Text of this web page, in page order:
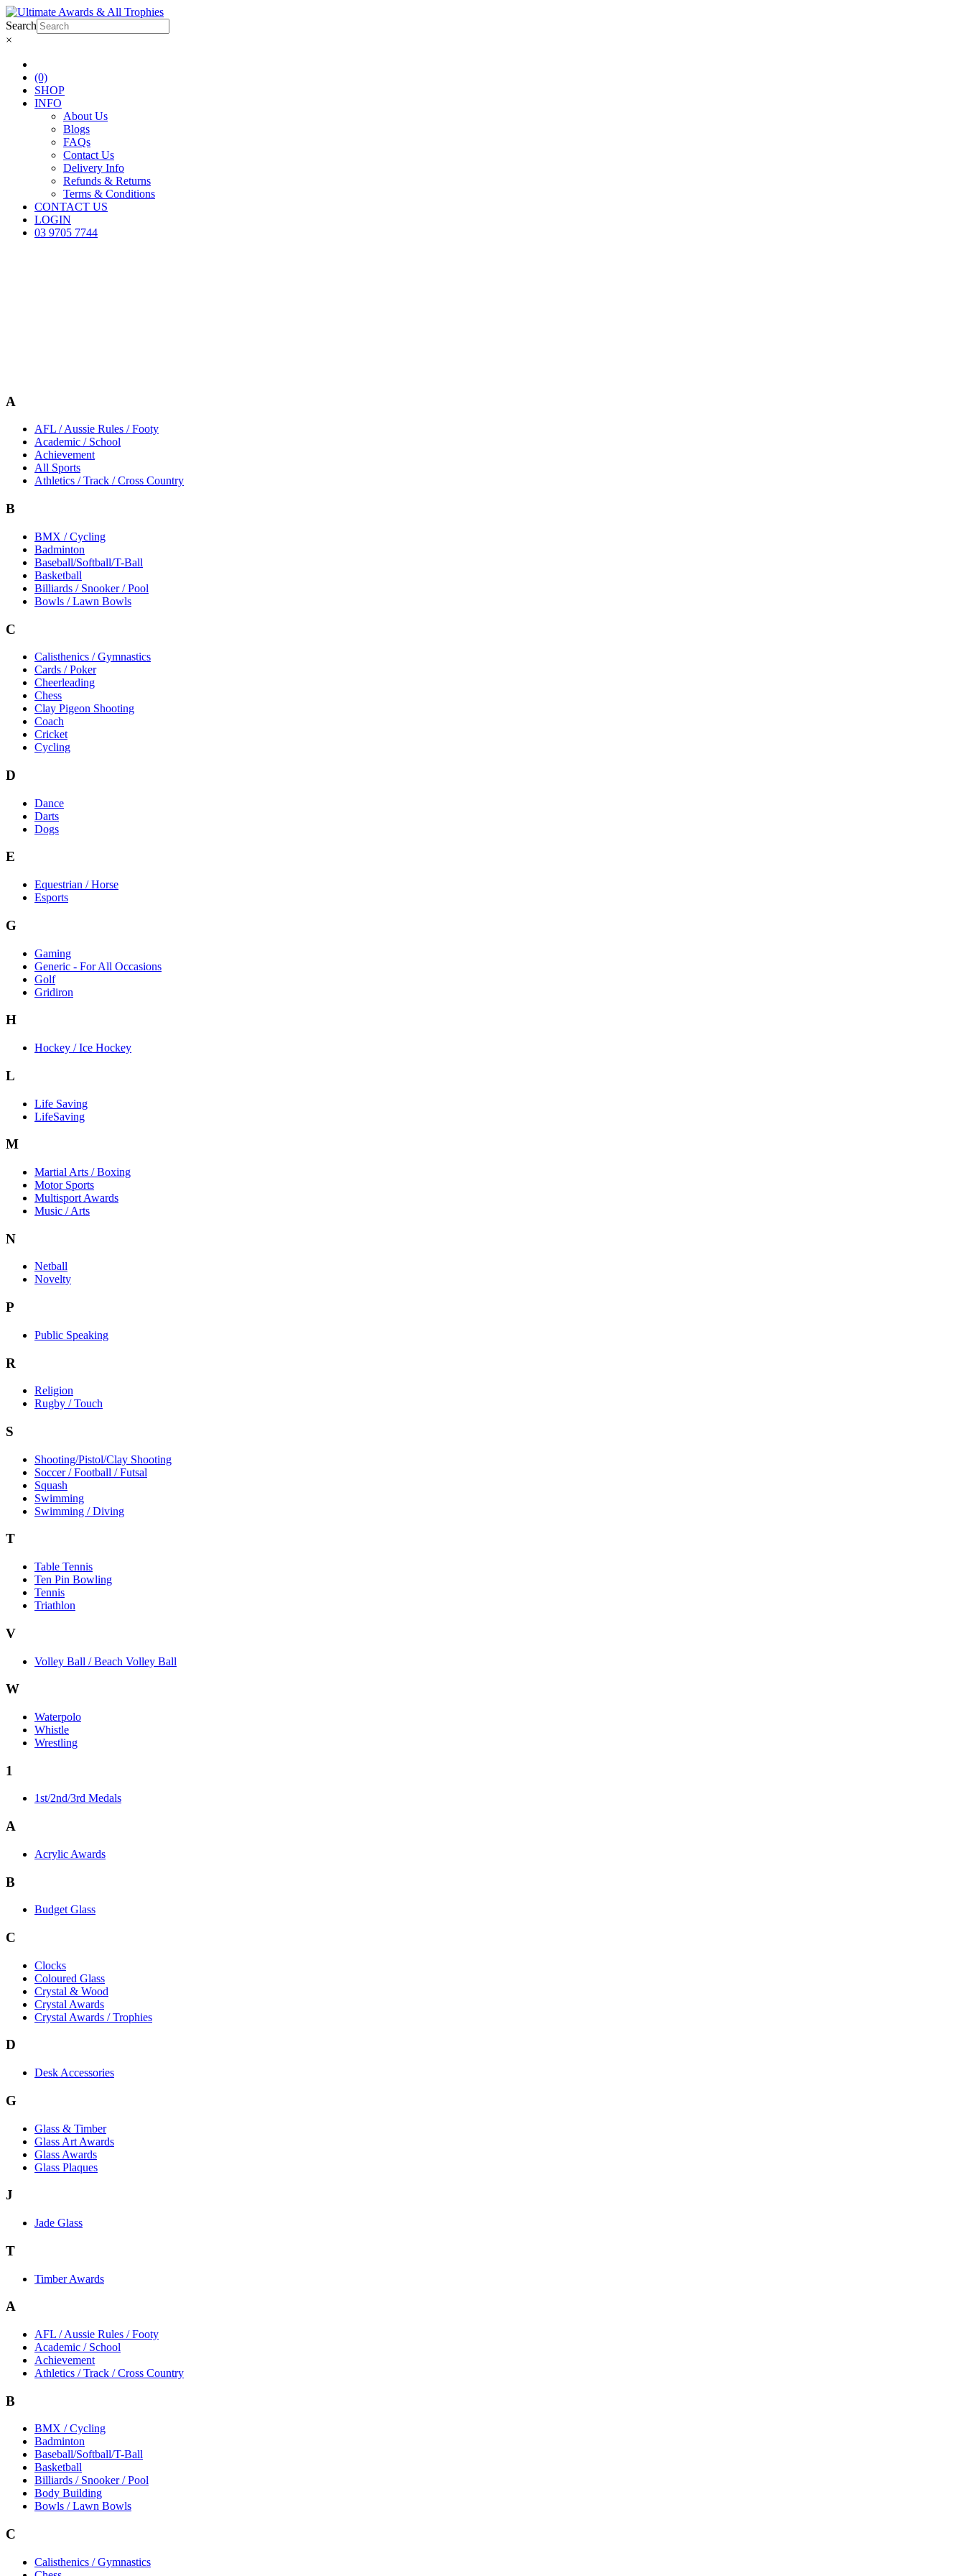
Search
×
(0)
SHOP
INFO
About Us
Blogs
FAQs
Contact Us
Delivery Info
Refunds & Returns
Terms & Conditions
CONTACT US
LOGIN
03 9705 7744
A
AFL / Aussie Rules / Footy
Academic / School
Achievement
All Sports
Athletics / Track / Cross Country
B
BMX / Cycling
Badminton
Baseball/Softball/T-Ball
Basketball
Billiards / Snooker / Pool
Bowls / Lawn Bowls
C
Calisthenics / Gymnastics
Cards / Poker
Cheerleading
Chess
Clay Pigeon Shooting
Coach
Cricket
Cycling
D
Dance
Darts
Dogs
E
Equestrian / Horse
Esports
G
Gaming
Generic - For All Occasions
Golf
Gridiron
H
Hockey / Ice Hockey
L
Life Saving
LifeSaving
M
Martial Arts / Boxing
Motor Sports
Multisport Awards
Music / Arts
N
Netball
Novelty
P
Public Speaking
R
Religion
Rugby / Touch
S
Shooting/Pistol/Clay Shooting
Soccer / Football / Futsal
Squash
Swimming
Swimming / Diving
T
Table Tennis
Ten Pin Bowling
Tennis
Triathlon
V
Volley Ball / Beach Volley Ball
W
Waterpolo
Whistle
Wrestling
1
1st/2nd/3rd Medals
A
Acrylic Awards
B
Budget Glass
C
Clocks
Coloured Glass
Crystal & Wood
Crystal Awards
Crystal Awards / Trophies
D
Desk Accessories
G
Glass & Timber
Glass Art Awards
Glass Awards
Glass Plaques
J
Jade Glass
T
Timber Awards
A
AFL / Aussie Rules / Footy
Academic / School
Achievement
Athletics / Track / Cross Country
B
BMX / Cycling
Badminton
Baseball/Softball/T-Ball
Basketball
Billiards / Snooker / Pool
Body Building
Bowls / Lawn Bowls
C
Calisthenics / Gymnastics